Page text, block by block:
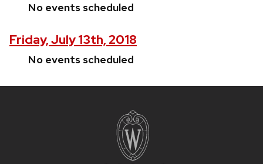
No events scheduled
Friday, July 13th, 2018
No events scheduled